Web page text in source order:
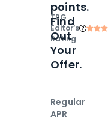
TPG
Editor‘s
Rating
points.
Find
Out
Your
Offer.
Regular
APR